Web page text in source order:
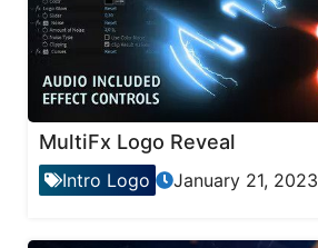
MultiFx Logo Reveal
Intro Logo January 21, 2023